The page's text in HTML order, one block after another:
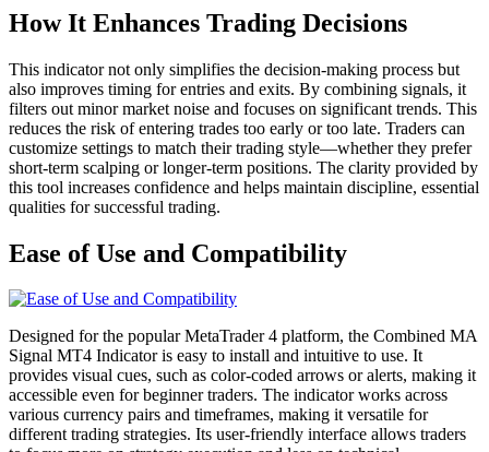
How It Enhances Trading Decisions
This indicator not only simplifies the decision-making process but
also improves timing for entries and exits. By combining signals, it
filters out minor market noise and focuses on significant trends. This
reduces the risk of entering trades too early or too late. Traders can
customize settings to match their trading style—whether they prefer
short-term scalping or longer-term positions. The clarity provided by
this tool increases confidence and helps maintain discipline, essential
qualities for successful trading.
Ease of Use and Compatibility
Designed for the popular MetaTrader 4 platform, the Combined MA
Signal MT4 Indicator is easy to install and intuitive to use. It
provides visual cues, such as color-coded arrows or alerts, making it
accessible even for beginner traders. The indicator works across
various currency pairs and timeframes, making it versatile for
different trading strategies. Its user-friendly interface allows traders